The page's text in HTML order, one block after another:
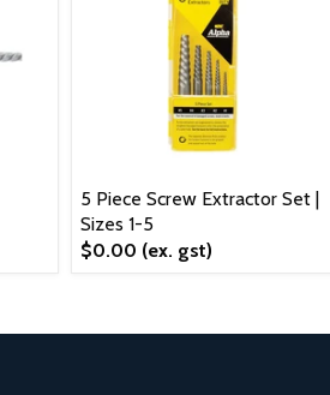
5 Piece Screw Extractor Set |
Sizes 1-5
$0.00 (ex. gst)